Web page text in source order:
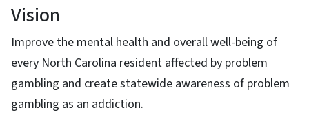
Vision
Improve the mental health and overall well-being of
every North Carolina resident affected by problem
gambling and create statewide awareness of problem
gambling as an addiction.